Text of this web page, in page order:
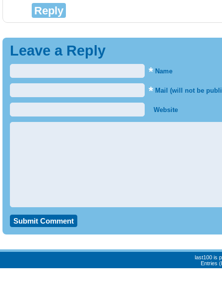
Reply
Leave a Reply
* Name
* Mail (will not be
Website
last100 is
Entries